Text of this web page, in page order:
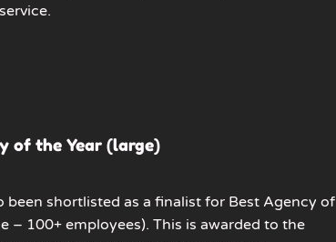
of the Year (large)
been shortlisted as a finalist for Best Agency of
– 100+ employees). This is awarded to the